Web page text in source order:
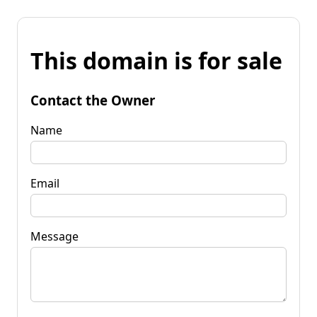
This domain is for sale
Contact the Owner
Name
Email
Message